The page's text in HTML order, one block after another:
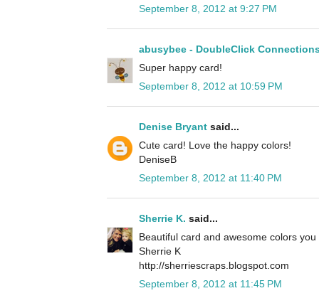
September 8, 2012 at 9:27 PM
abusybee - DoubleClick
Super happy card!
September 8, 2012 at 10:59 PM
Denise Bryant said...
Cute card! Love the happy colors!
DeniseB
September 8, 2012 at 11:40 PM
Sherrie K. said...
Beautiful card and awesome colors you
Sherrie K
http://sherriescraps.blogspot.com
September 8, 2012 at 11:45 PM